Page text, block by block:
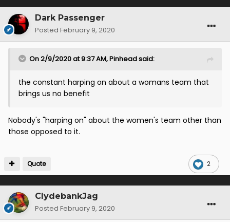
Dark Passenger
Posted February 9, 2020
On 2/9/2020 at 9:37 AM,Pinheadsaid:
the constant harping on about a womans team that
brings us no benefit
Nobody's "harping on" about the women's team other than
those opposed to it.
2
Quote
ClydebankJag
Posted February 9, 2020